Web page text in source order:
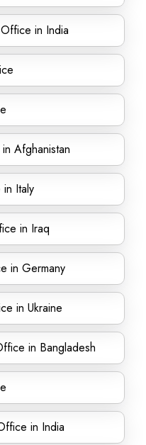
in India
Afghanistan
Italy
in Iraq
in Germany
in Ukraine
in Bangladesh
in India